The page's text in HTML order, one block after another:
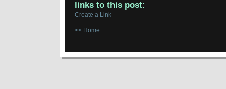
links to this post:
Create a Link
<< Home